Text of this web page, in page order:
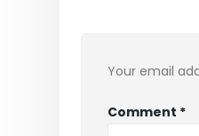
Your email
Comment *